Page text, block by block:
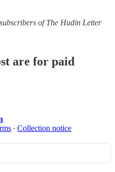
of The Hudin Letter
are for paid
∙ Collection notice